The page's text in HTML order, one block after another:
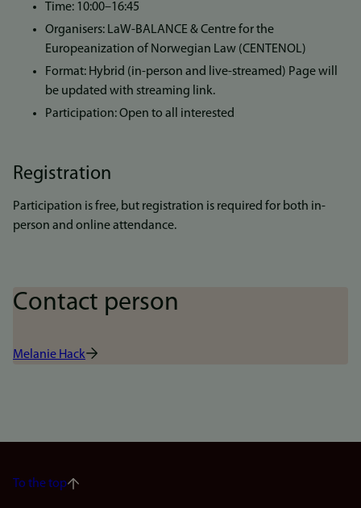
Time: 10:00–16:45
Organisers: LaW-BALANCE & Centre for the
Europeanization of Norwegian Law (CENTENOL)
Format: Hybrid (in-person and live-streamed) Page will
be updated with streaming link.
Participation: Open to all interested
Registration
Participation is free, but registration is required for both in-
person and online attendance.
Contact person
Melanie Hack
To the top